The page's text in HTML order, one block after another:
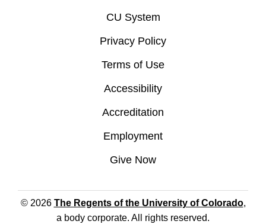
CU System
Privacy Policy
Terms of Use
Accessibility
Accreditation
Employment
Give Now
© 2026 The Regents of the University of Colorado,
a body corporate. All rights reserved.